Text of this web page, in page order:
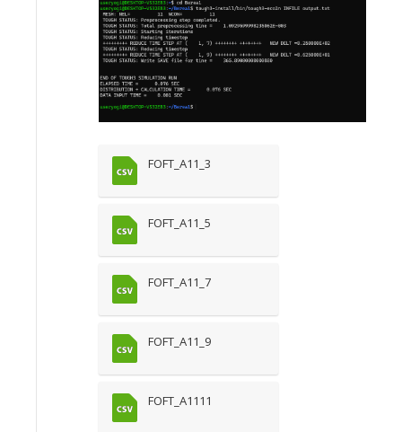
FOFT_A11_3
FOFT_A11_5
FOFT_A11_7
FOFT_A11_9
FOFT_A1111